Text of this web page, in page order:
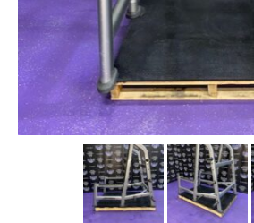
CARDIO / MISCELLANEOUS
CLEARANCE
SHIPPING QUOTE
CONTACT
SELL YOUR EQUIPMENT